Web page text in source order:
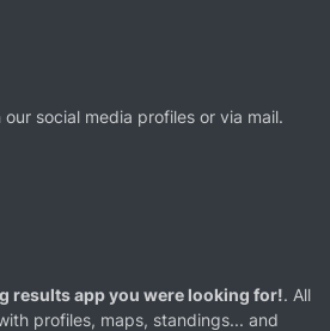
social media profiles or via mail.
results app you were looking for!. All
profiles, maps, standings... and